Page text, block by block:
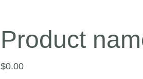
Product
$0.00